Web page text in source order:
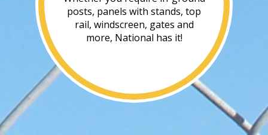
posts, panels with stands, top
rail, windscreen, gates and
more, National has it!